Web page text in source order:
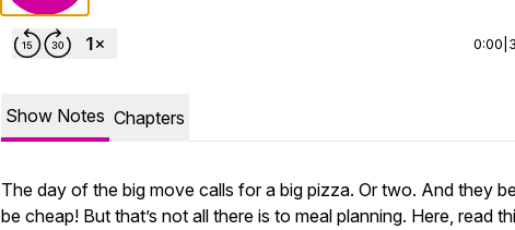
0:00
Show Notes Chapters
The day of the big move calls for a big pizza. Or two. And they
be cheap! But that’s not all there is to meal planning. Here, read